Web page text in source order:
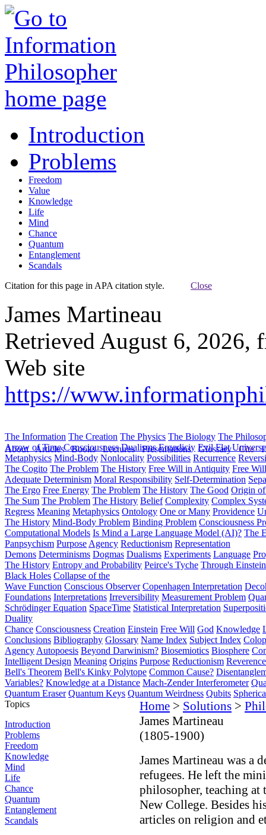
Introduction
Problems
Freedom
Value
Knowledge
Life
Mind
Chance
Quantum
Entanglement
Scandals
Citation for this page in APA citation style. Close
James Martineau
Retrieved August 6, 2026,
Web site
https://
About Articles Books Lectures Presentations Glossary Cite
The Information The Creation The Physics The Biology The
Arrow of Time Consciousness Dualisms Ergodiciy Evil Flat
Metaphysics Mind-Body Nonlocality Possibilities Recurrence
The Cogito The Problem The History Free Will in Antiquity Free
Adequate Determinism Moral Responsibility Self-Determination
The Ergo Free Energy The Problem The History The Good Origin
The Sum The Problem The History Belief Complexity Complex
Regress Meaning Metaphysics Ontology One or Many Providence
The History Mind-Body Problem Binding Problem Consciousness
Computational Models Is Mind a Large Language Model (AI)? The
Panpsychism Purpose Agency Reductionism Representation
Demons Determinisms Dogmas Dualisms Experiments Language
The History Entropy and Probability Peirce's Tyche Through
Black Holes Collapse of the
Wave Function Conscious Observer Copenhagen Interpretation
Foundations Interpretations Irreversibility Measurement Problem
Schrödinger Equation SpaceTime Statistical Interpretation
Duality
Chance Consciousness Creation Einstein Free Will God Knowledge
Conclusions Bibliography Glossary Name Index Subject Index
Agency Autopoesis Beyond Darwinism? Biosemiotics Biosphere
Intelligent Design Meaning Origins Purpose Reductionism
Bell's Theorem Bell's Kinky Polytope Common Cause?
Variables? Knowledge at a Distance Mach-Zender Interferometer
Quantum Eraser Quantum Keys Quantum Weirdness Qubits
Topics
Introduction
Problems
Freedom
Knowledge
Mind
Life
Chance
Quantum
Entanglement
Scandals
Home > Solutions >
James Martineau
(1805-1900)
James Martineau was a
refugees. He left the
philosopher, teaching at
New College. Besides
articles on religion and